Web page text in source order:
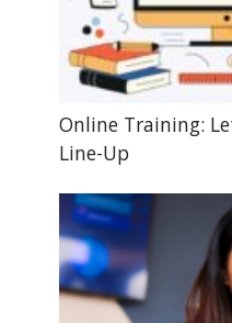
Online Training:
Line-Up